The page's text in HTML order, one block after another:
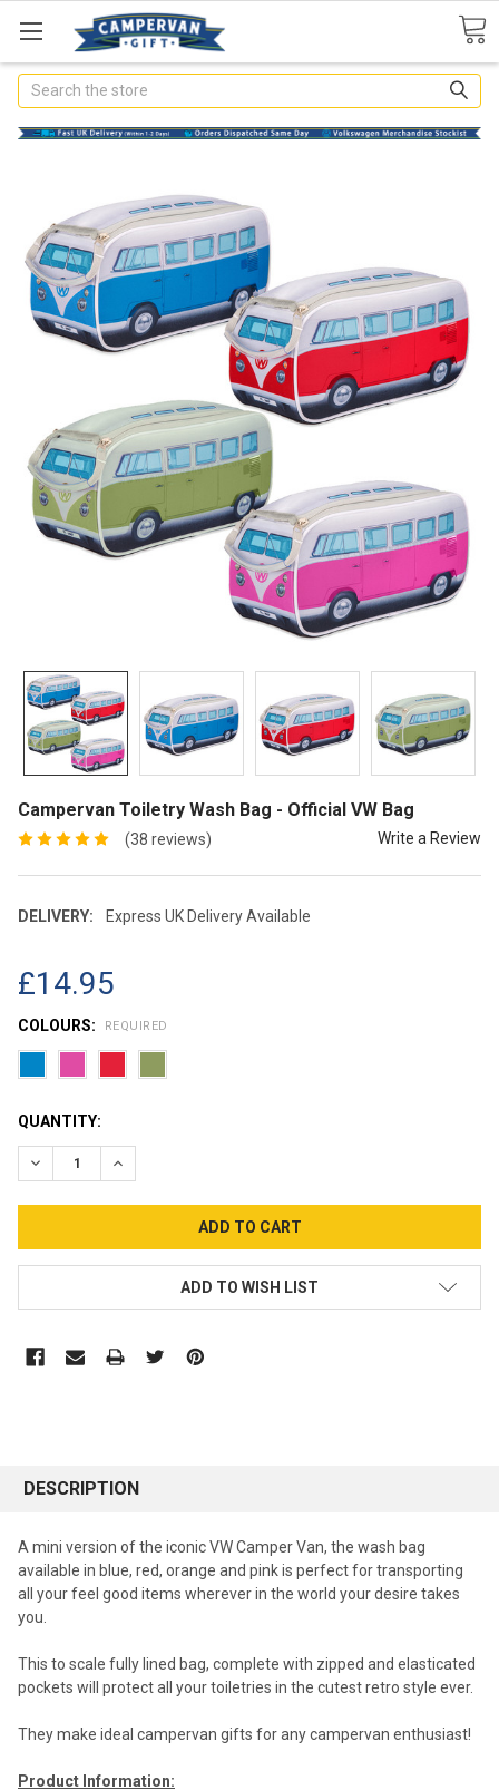
Search
Campervan Toiletry Wash Bag - Official VW Bag
(38 reviews) Write a Review
DELIVERY: Express UK Delivery Available
£14.95
COLOURS: REQUIRED
CURRENT
STOCK:
QUANTITY:
DECREASE QUANTITY:INCREASE QUANTITY:
ADD TO WISH LIST
DESCRIPTION
A mini version of the iconic VW Camper Van, the wash bag
available in blue, red, orange and pink is perfect for transporting
all your feel good items wherever in the world your desire takes
you.
This to scale fully lined bag, complete with zipped and elasticated
pockets will protect all your toiletries in the cutest retro style ever.
They make ideal campervan gifts for any campervan enthusiast!
Product Information: